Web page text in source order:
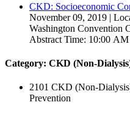
CKD: Socioeconomic
November 09, 2019 |
Washington Convention
Abstract Time: 10:00
Category: CKD (Non-
2101 CKD (Non-
Prevention